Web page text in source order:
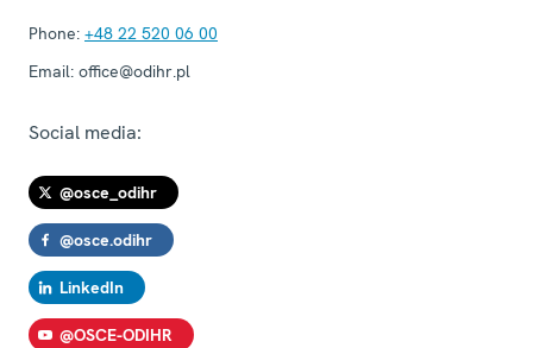
Phone: +48 22 520 06 00
Email: office@odihr.pl
Social media:
@osce_odihr
@osce.odihr
LinkedIn
@OSCE-ODIHR